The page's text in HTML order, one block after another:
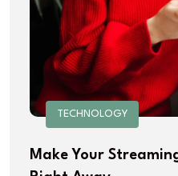
TECHNOLOGY
Make Your